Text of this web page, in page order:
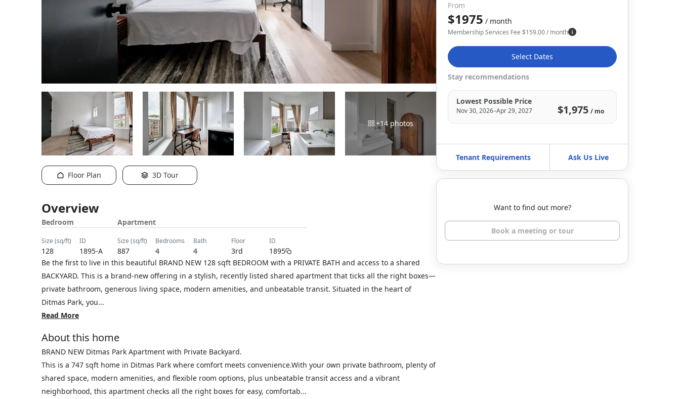
+14 photos
Floor Plan 3D Tour
Overview
Bedroom
size (sq/ft)
128
ID
1895-A
Apartment
size (sq/ft)
887
bedrooms
4
bath
4
floor
3rd
ID
1895
Be the first to live in this beautiful BRAND NEW 128 sqft BEDROOM with a PRIVATE BATH and access to a shared
BACKYARD. This is a brand-new offering in a stylish, recently listed shared apartment that ticks all the right boxes—
private bathroom, generous living space, modern amenities, and unbeatable transit. Situated in the heart of
Ditmas Park, you...
Read More
About this home
BRAND NEW Ditmas Park Apartment with Private Backyard.
This is a 747 sqft home in Ditmas Park where comfort meets convenience.With your own private bathroom, plenty of
shared space, modern amenities, and flexible room options, plus unbeatable transit access and a vibrant
neighborhood, this apartment checks all the right boxes for easy, comfortab...
From
$1975 / month
Membership Services Fee $159.00/ month
Select Dates
Stay recommendations
Lowest Possible Price
Nov 30, 2026–Apr 29, 2027 $1,975 / mo
Tenant Requirements Ask Us Live
Want to find out more?
Book a meeting or tour